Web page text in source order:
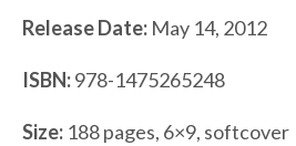
Release Date: May 14, 2012
ISBN:978-1475265248
Size: 188 pages, 6×9, softcover